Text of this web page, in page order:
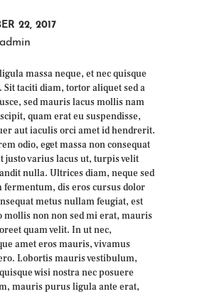
22, 2017
massa neque, et nec quisque
Sit taciti diam, tortor aliquet sed a
sed mauris lacus mollis nam
quam erat eu suspendisse,
aut iaculis orci amet id hendrerit.
odio, eget massa non consequat
justo varius lacus ut, turpis velit
nulla. Ultrices diam, neque sed
fermentum, dis eros cursus dolor
metus nullam feugiat, est
mollis non non sed mi erat, mauris
quam velit. In ut nec,
amet eros mauris, vivamus
Lobortis mauris vestibulum,
wisi nostra nec posuere
mauris purus ligula ante erat,